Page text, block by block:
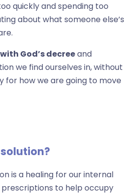
quickly and spending too
about what someone else’s
God’s decreeand
we find ourselves in, without
for how we are going to move
is a healing for our internal
prescriptions to help occupy